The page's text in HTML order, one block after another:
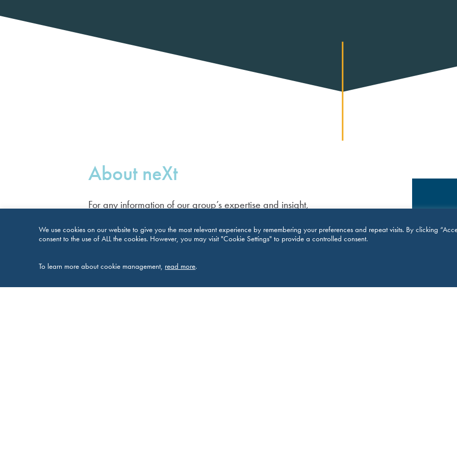
About neXt
For any information of our group’s expertise and insight,
We use cookies on our website to give you the most relevant experience by remembering your preferences and repeat visits. By clicking
consent to the use of ALL the cookies. However, you may visit "Cookie Settings" to provide a controlled consent.
To learn more about cookie management, read more.